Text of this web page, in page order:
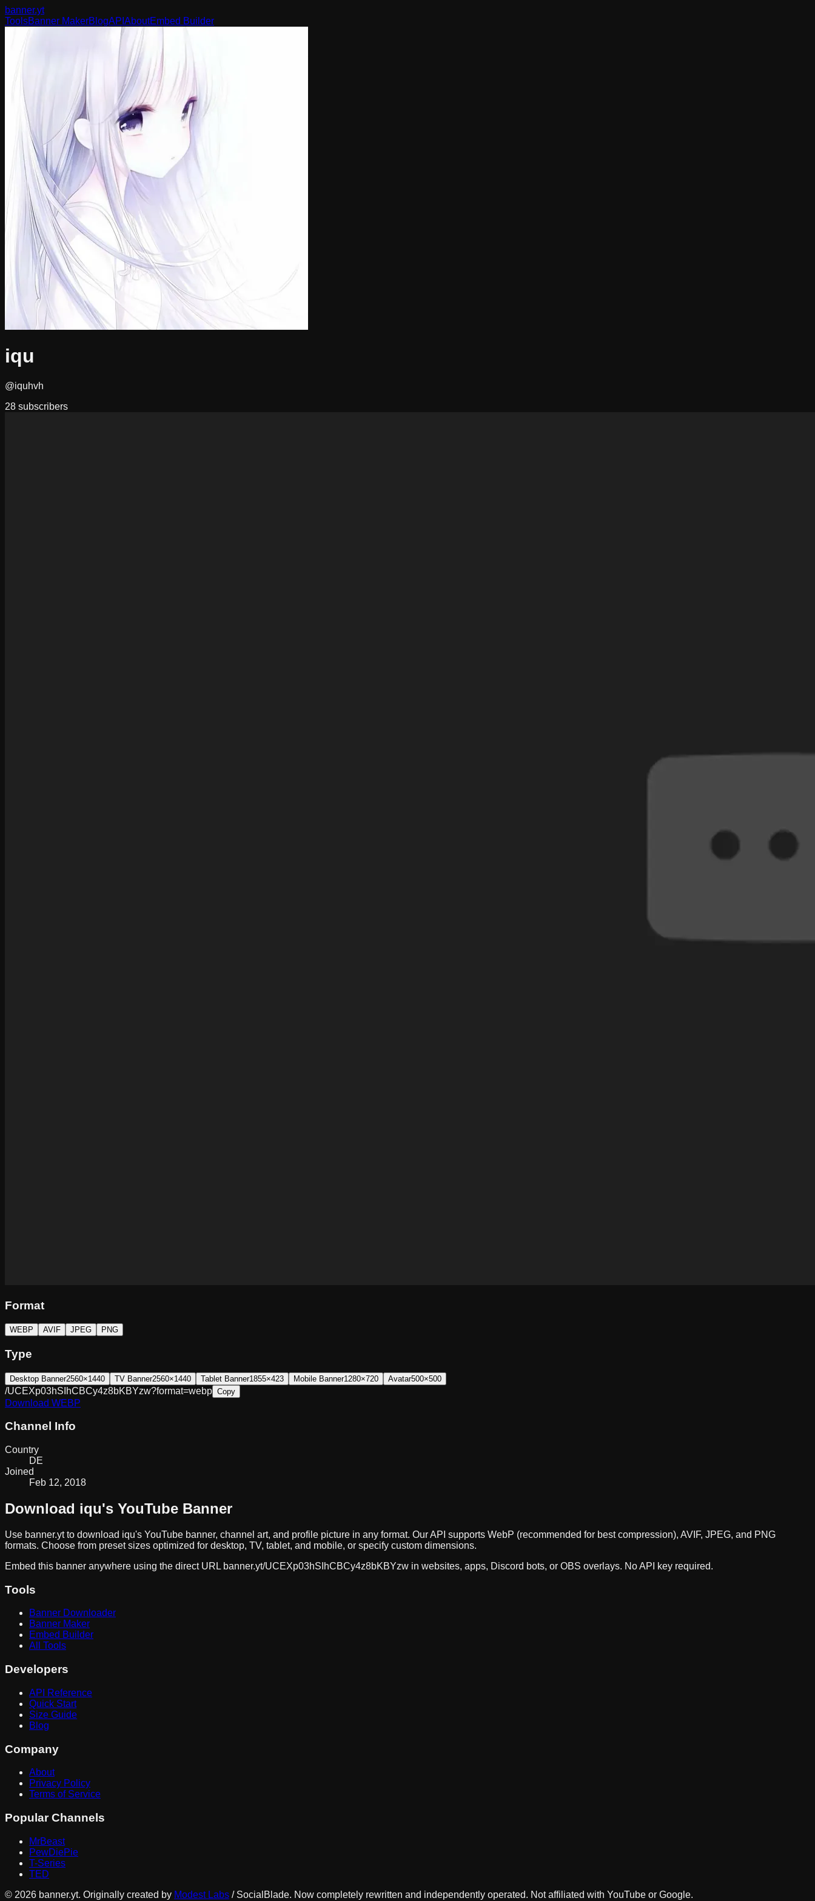
banner.yt
ToolsBanner MakerBlogAPI AboutEmbed Builder
iqu
@iquhvh
28 subscribers
Format
WEBP AVIF JPEG PNG
Type
Desktop Banner2560×1440 TV Banner2560×1440 Tablet Banner1855×423 Mobile Banner1280×720 Avatar500×500
/UCEXp03hSIhCBCy4z8bKBYzw?format=webp Copy
Download WEBP
Channel Info
Country
DE
Joined
Feb 12, 2018
Download iqu's YouTube Banner
Use banner.yt to download iqu's YouTube banner, channel art, and profile picture in any format. Our API supports WebP (recommended for best compression), AVIF, JPEG, and PNG
formats. Choose from preset sizes optimized for desktop, TV, tablet, and mobile, or specify custom dimensions.
Embed this banner anywhere using the direct URL banner.yt/UCEXp03hSIhCBCy4z8bKBYzw in websites, apps, Discord bots, or OBS overlays. No API key required.
Tools
Banner Downloader
Banner Maker
Embed Builder
All Tools
Developers
API Reference
Quick Start
Size Guide
Blog
Company
About
Privacy Policy
Terms of Service
Popular Channels
MrBeast
PewDiePie
T-Series
TED
© 2026 banner.yt. Originally created by Modest Labs / SocialBlade. Now completely rewritten and independently operated. Not affiliated with YouTube or Google.